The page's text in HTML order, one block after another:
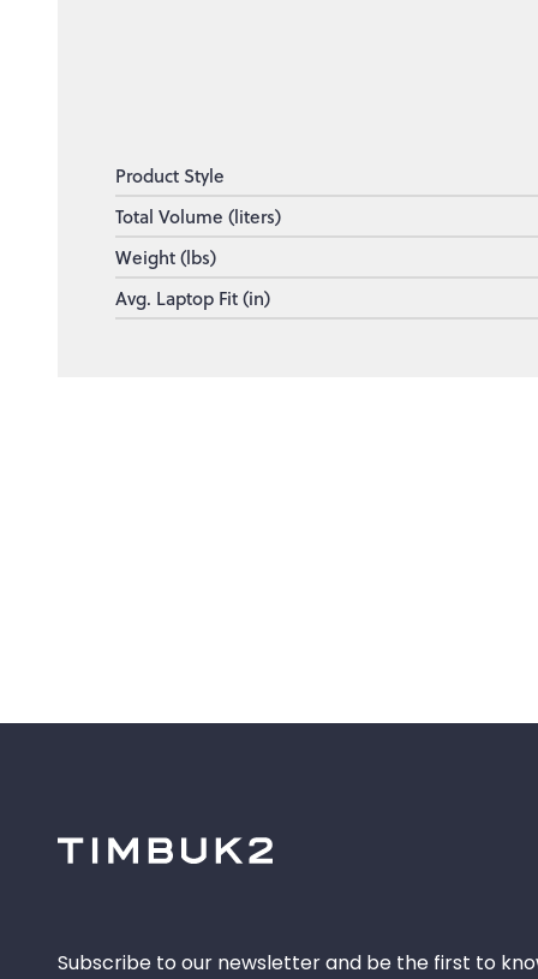
Product Style
Total Volume (liters)
Weight (lbs)
Avg. Laptop Fit (in)
Subscribe to our newsletter and be the first to